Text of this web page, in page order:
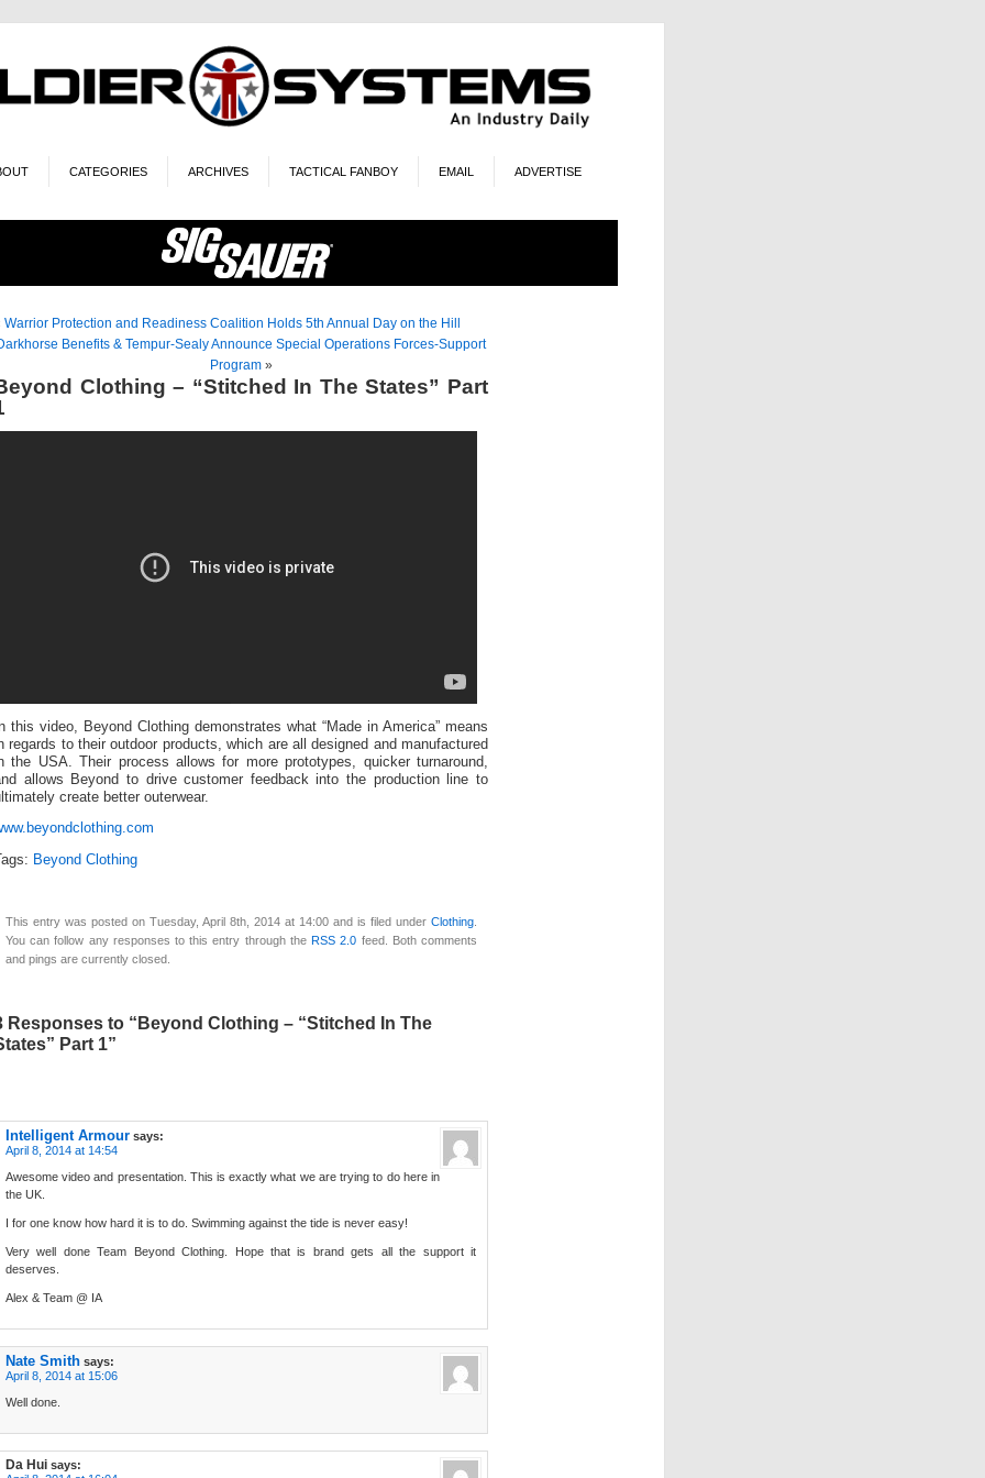
CATEGORIES ARCHIVES TACTICAL FANBOY EMAIL ADVERTISE
Warrior Protection and Readiness Coalition Holds 5th Annual Day on the Hill
Benefits & Tempur-Sealy Announce Special Operations Forces-Support
Program»
Clothing – “Stitched In The States” Part
this video, Beyond Clothing demonstrates what “Made in America” means
regards to their outdoor products, which are all designed and manufactured
the USA. Their process allows for more prototypes, quicker turnaround,
allows Beyond to drive customer feedback into the production line to
create better outerwear.
Beyond Clothing
This entry was posted on Tuesday, April 8th, 2014 at 14:00 and is filed under Clothing
You can follow any responses to this entry through theRSS 2.0 feed. Both comments
and pings are currently closed.
Responses to “Beyond Clothing – “Stitched In The
Part 1”
Intelligent Armour says:
April 8, 2014 at 14:54
Awesome video and presentation. This is exactly what we are trying to do here in
the UK.
I for one know how hard it is to do. Swimming against the tide is never easy!
Very well done Team Beyond Clothing. Hope that is brand gets all the support it
deserves.
Alex & Team @ IA
Nate Smith says:
April 8, 2014 at 15:06
Well done.
Da Hui says: